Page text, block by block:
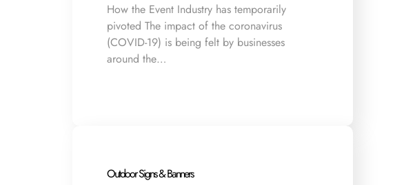
How the Event Industry has temporarily
pivoted The impact of the coronavirus
(COVID-19) is being felt by businesses
around the…
Outdoor Signs & Banners